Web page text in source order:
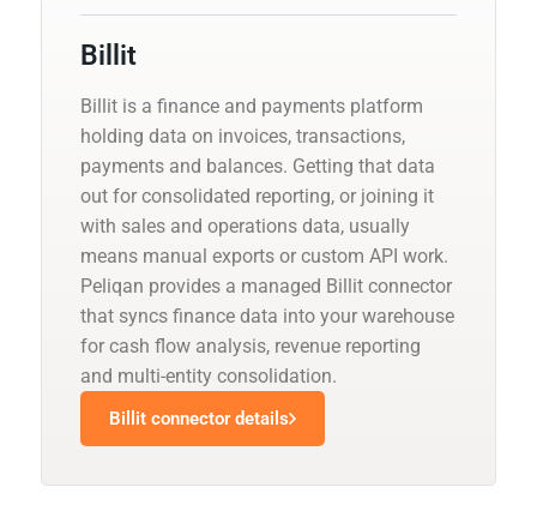
Billit
Billit is a finance and payments platform
holding data on invoices, transactions,
payments and balances. Getting that data
out for consolidated reporting, or joining it
with sales and operations data, usually
means manual exports or custom API work.
Peliqan provides a managed Billit connector
that syncs finance data into your warehouse
for cash flow analysis, revenue reporting
and multi-entity consolidation.
Billit connector details